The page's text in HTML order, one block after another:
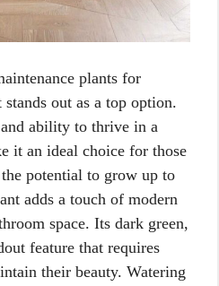
plants for
out as a top option.
ability to thrive in a
it an ideal choice for those
potential to grow up to
adds a touch of modern
space. Its dark green,
feature that requires
their beauty. Watering